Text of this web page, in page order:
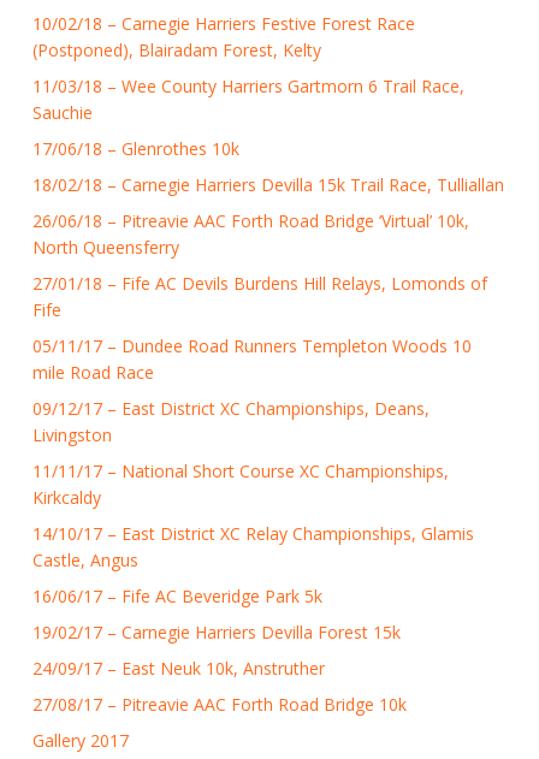
10/02/18 – Carnegie Harriers Festive Forest Race
(Postponed), Blairadam Forest, Kelty
11/03/18 – Wee County Harriers Gartmorn 6 Trail Race,
Sauchie
17/06/18 – Glenrothes 10k
18/02/18 – Carnegie Harriers Devilla 15k Trail Race, Tulliallan
26/06/18 – Pitreavie AAC Forth Road Bridge ‘Virtual’ 10k,
North Queensferry
27/01/18 – Fife AC Devils Burdens Hill Relays, Lomonds of
Fife
05/11/17 – Dundee Road Runners Templeton Woods 10
mile Road Race
09/12/17 – East District XC Championships, Deans,
Livingston
11/11/17 – National Short Course XC Championships,
Kirkcaldy
14/10/17 – East District XC Relay Championships, Glamis
Castle, Angus
16/06/17 – Fife AC Beveridge Park 5k
19/02/17 – Carnegie Harriers Devilla Forest 15k
24/09/17 – East Neuk 10k, Anstruther
27/08/17 – Pitreavie AAC Forth Road Bridge 10k
Gallery 2017